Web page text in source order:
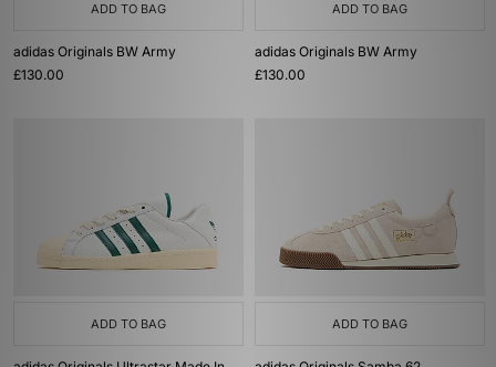
ADD TO BAG
adidas Originals BW Army
£130.00
ADD TO BAG
adidas Originals BW Army
£130.00
ADD TO BAG ADD TO BAG